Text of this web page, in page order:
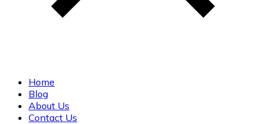
Home
Blog
About Us
Contact Us